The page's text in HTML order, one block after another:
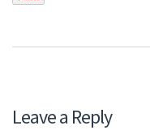
Leave a Reply